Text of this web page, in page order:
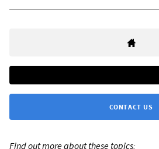
CONTACT US
Find out more about these topics: